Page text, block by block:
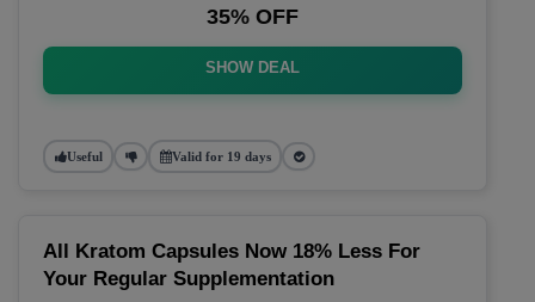
35% OFF
SHOW DEAL
Useful Valid for 19 days
All Kratom Capsules Now 18% Less For
Your Regular Supplementation